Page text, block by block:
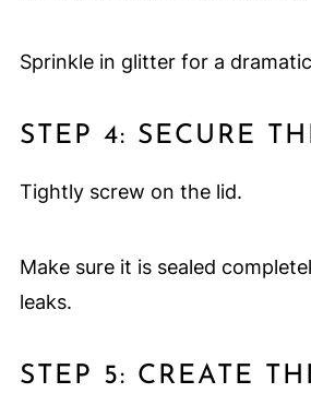
Sprinkle in glitter for a
STEP 4: SECURE
Tightly screw on the lid.
Make sure it is sealed
leaks.
STEP 5: CREATE